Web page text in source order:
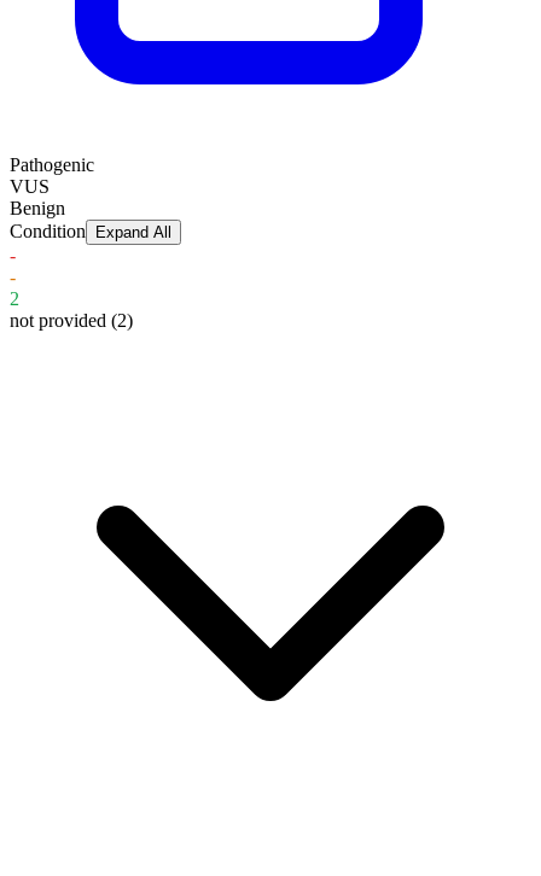
Pathogenic
VUS
Benign
Condition
Expand All
-
-
2
not provided (2)